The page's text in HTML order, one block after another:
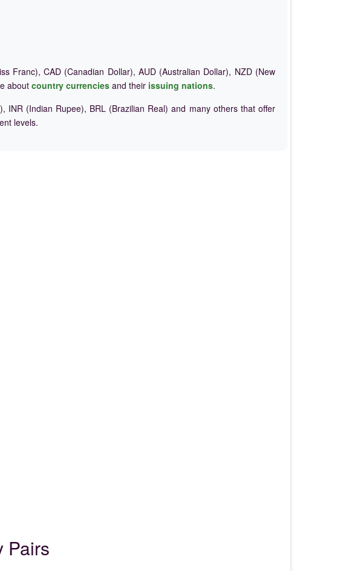
Franc), CAD (Canadian Dollar), AUD (Australian Dollar), NZD (New
about country currencies and their issuing nations.
INR (Indian Rupee), BRL (Brazilian Real) and many others that offer
levels.
Pairs